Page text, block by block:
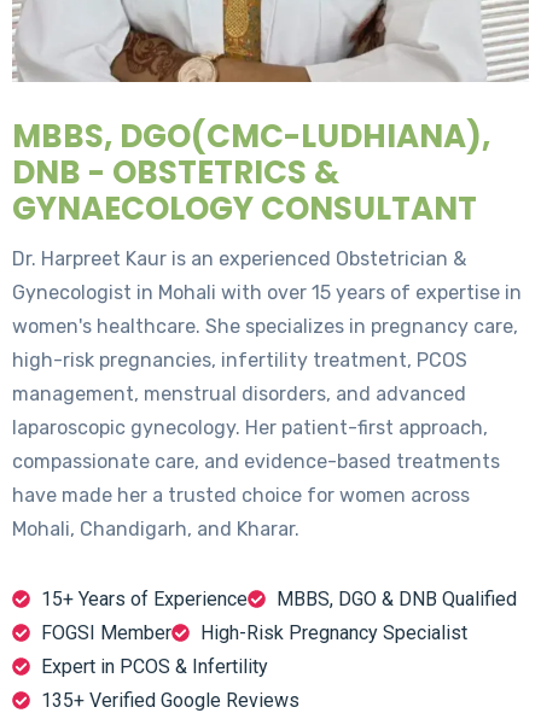
MBBS, DGO(CMC-LUDHIANA),
DNB - OBSTETRICS &
GYNAECOLOGY CONSULTANT
Dr. Harpreet Kaur is an experienced Obstetrician &
Gynecologist in Mohali with over 15 years of expertise in
women's healthcare. She specializes in pregnancy care,
high-risk pregnancies, infertility treatment, PCOS
management, menstrual disorders, and advanced
laparoscopic gynecology. Her patient-first approach,
compassionate care, and evidence-based treatments
have made her a trusted choice for women across
Mohali, Chandigarh, and Kharar.
15+ Years of Experience
MBBS, DGO & DNB Qualified
FOGSI Member
High-Risk Pregnancy Specialist
Expert in PCOS & Infertility
135+ Verified Google Reviews